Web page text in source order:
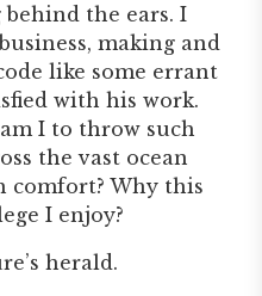
the ears. I
making and
like some errant
with his work.
I to throw such
the vast ocean
comfort? Why this
I enjoy?
herald.